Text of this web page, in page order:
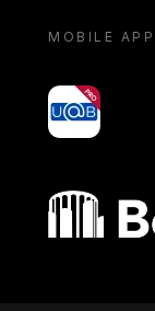
MOBILE APP
yoU@B
Bocconi shop